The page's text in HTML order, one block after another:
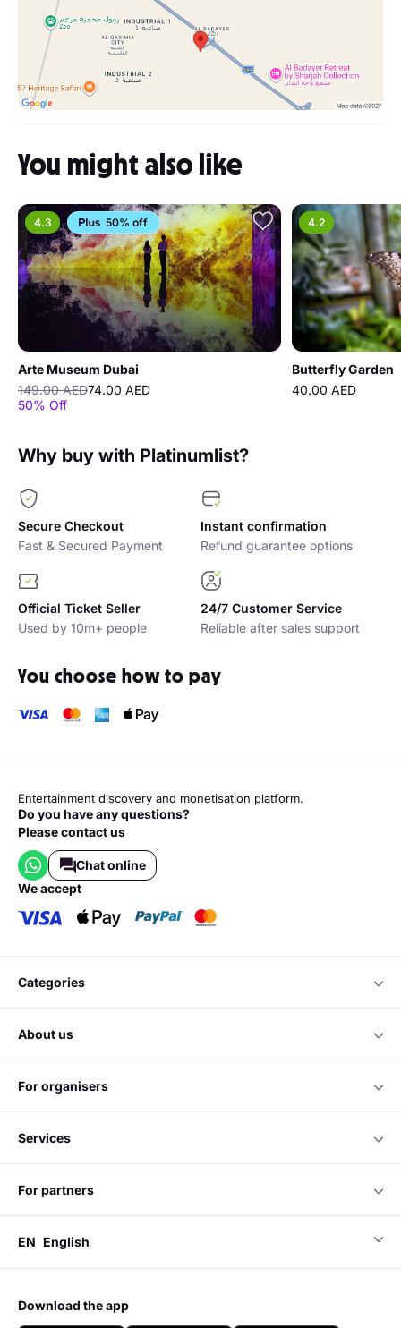
You might also like
4.3 50% off
Arte Museum Dubai
149.00 AED74.00 AED
50% Off
4.2
Butterfly Garden
40.00 AED
Why buy with Platinumlist?
Secure Checkout
Fast & Secured Payment
Instant confirmation
Refund guarantee options
Official Ticket Seller
Used by 10m+ people
24/7 Customer Service
Reliable after sales support
You choose how to pay
Entertainment discovery and monetisation platform.
Do you have any questions?
Please contact us
Chat online
we accept
categories
about us
for organisers
services
for partners
EN English
download the app